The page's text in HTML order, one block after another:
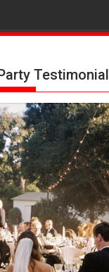
Testimonial